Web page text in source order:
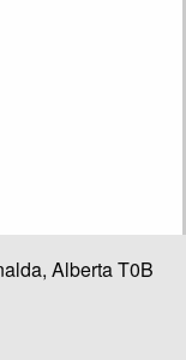
Alberta T0B